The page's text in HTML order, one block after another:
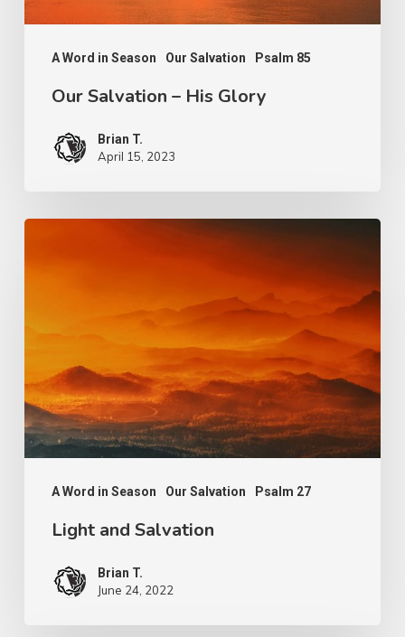
A Word in Season Our Salvation Psalm 85
Our Salvation – His Glory
Brian T.
April 15, 2023
A Word in Season Our Salvation Psalm 27
Light and Salvation
Brian T.
June 24, 2022